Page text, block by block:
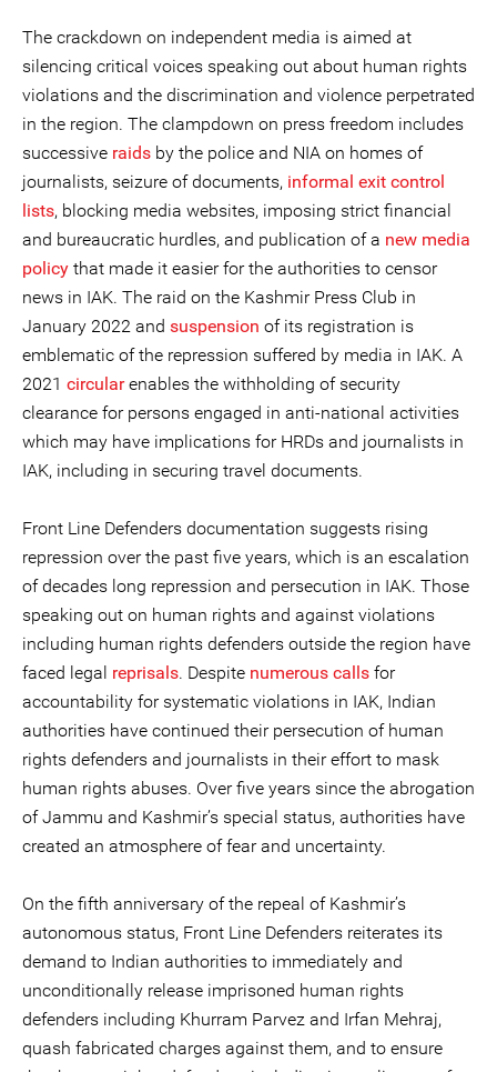
The crackdown on independent media is aimed at
silencing critical voices speaking out about human rights
violations and the discrimination and violence perpetrated
in the region. The clampdown on press freedom includes
successive raids by the police and NIA on homes of
journalists, seizure of documents, informal exit control
lists, blocking media websites, imposing strict financial
and bureaucratic hurdles, and publication of a new media
policy that made it easier for the authorities to censor
news in IAK. The raid on the Kashmir Press Club in
January 2022 and suspension of its registration is
emblematic of the repression suffered by media in IAK. A
2021 circularenables the withholding of security
clearance for persons engaged in anti-national activities
which may have implications for HRDs and journalists in
IAK, including in securing travel documents.
Front Line Defenders documentation suggests rising
repression over the past five years, which is an escalation
of decades long repression and persecution in IAK. Those
speaking out on human rights and against violations
including human rights defenders outside the region have
faced legal reprisals. Despite numerous calls for
accountability for systematic violations in IAK, Indian
authorities have continued their persecution of human
rights defenders and journalists in their effort to mask
human rights abuses. Over five years since the abrogation
of Jammu and Kashmir’s special status, authorities have
created an atmosphere of fear and uncertainty.
On the fifth anniversary of the repeal of Kashmir’s
autonomous status, Front Line Defenders reiterates its
demand to Indian authorities to immediately and
unconditionally release imprisoned human rights
defenders including Khurram Parvez and Irfan Mehraj,
quash fabricated charges against them, and to ensure